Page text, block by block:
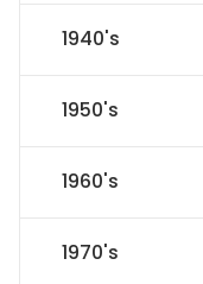
1940's
1950's
1960's
1970's